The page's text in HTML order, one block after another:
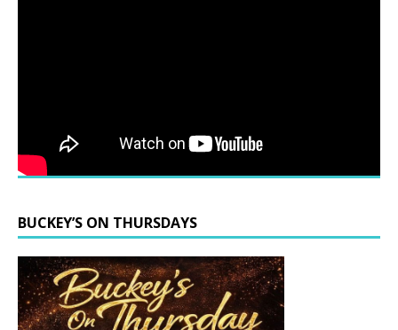
BUCKEY’S ON THURSDAYS